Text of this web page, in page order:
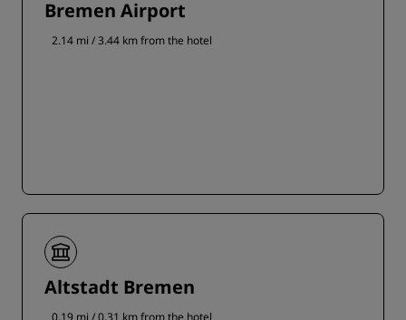
Bremen Airport
2.14 mi / 3.44 km from the hotel
Altstadt Bremen